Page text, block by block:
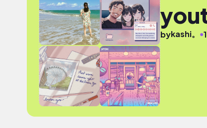
bykashi。 ●